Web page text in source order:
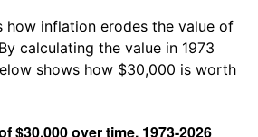
how inflation erodes the value of
calculating the value in 1973
shows how $30,000 is worth